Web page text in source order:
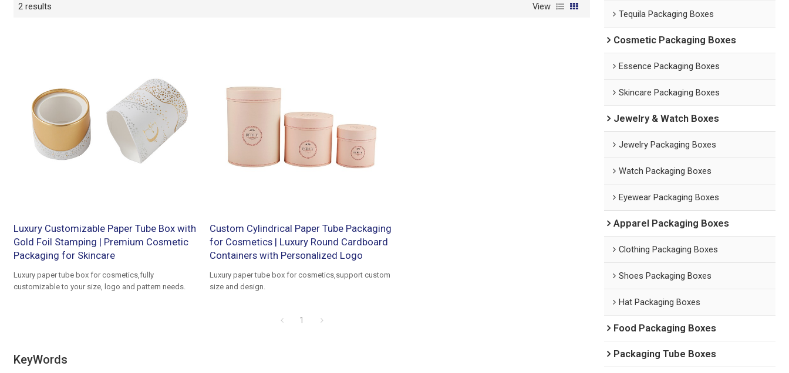
2 results View
Luxury Customizable Paper Tube Box with
Gold Foil Stamping | Premium Cosmetic
Packaging for Skincare
Luxury paper tube box for cosmetics,fully
customizable to your size, logo and pattern needs.
Custom Cylindrical Paper Tube Packaging
for Cosmetics | Luxury Round Cardboard
Containers with Personalized Logo
Luxury paper tube box for cosmetics,support custom
size and design.
1
KeyWords
Tequila Packaging Boxes
Cosmetic Packaging Boxes
Essence Packaging Boxes
Skincare Packaging Boxes
Jewelry & Watch Boxes
Jewelry Packaging Boxes
Watch Packaging Boxes
Eyewear Packaging Boxes
Apparel Packaging Boxes
Clothing Packaging Boxes
Shoes Packaging Boxes
Hat Packaging Boxes
Food Packaging Boxes
Packaging Tube Boxes